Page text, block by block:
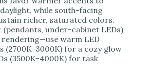
while south-facing
richer, saturated colors.
under-cabinet LEDs)
warm LED
(2700K–3000K) for a cozy glow
(3500K–4000K) for task